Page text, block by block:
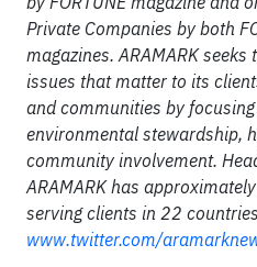
Private Companies by both
magazines. ARAMARK
issues that matter to its
and communities by
environmental stewardship,
community involvement.
ARAMARK has
serving clients in 22
www.twitter.com/